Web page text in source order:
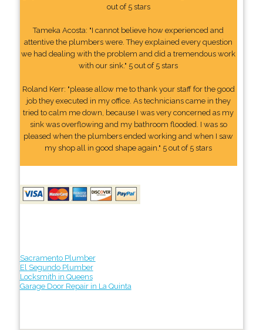
out of 5 stars
Tameka Acosta: "I cannot believe how experienced and
attentive the plumbers were. They explained every question
we had dealing with the problem and did a tremendous work
with our sink." 5 out of 5 stars
Roland Kerr: "please allow me to thank your staff for the good
job they executed in my office. As technicians came in they
tried to calm me down, because I was very concerned as my
sink was overflowing and my bathroom flooded. I was so
pleased when the plumbers ended working and when I saw
my shop all in good shape again." 5 out of 5 stars
Sacramento Plumber
El Segundo Plumber
Locksmith in Queens
Garage Door Repair in La Quinta